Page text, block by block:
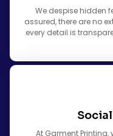
We despise hidden
assured, there are no
every detail is
At Garment